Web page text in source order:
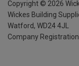
Copyright © 2026
Wickes Building
Watford, WD24 4JL
Company